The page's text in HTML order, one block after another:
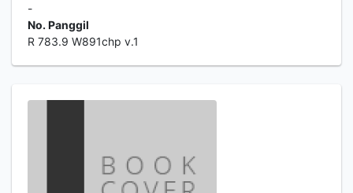
-
No. Panggil
R 783.9 W891chp v.1